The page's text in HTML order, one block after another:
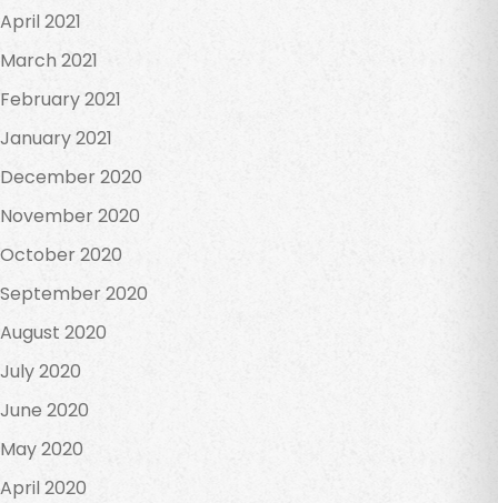
April 2021
March 2021
February 2021
January 2021
December 2020
November 2020
October 2020
September 2020
August 2020
July 2020
June 2020
May 2020
April 2020